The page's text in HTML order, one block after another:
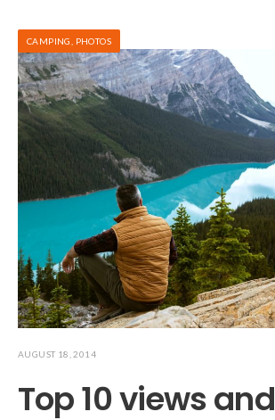
CAMPING PHOTOS
AUGUST 18, 2014
Top 10 views and